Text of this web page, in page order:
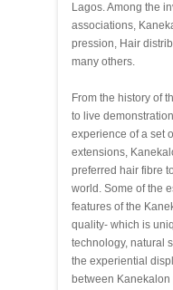
Lagos. Among the
associations,
pression, Hair
many others.
From the history of
to live
experience of a set
extensions,
preferred hair fibre
world. Some of the
features of the
quality- which is
technology, natural
the experiential
between